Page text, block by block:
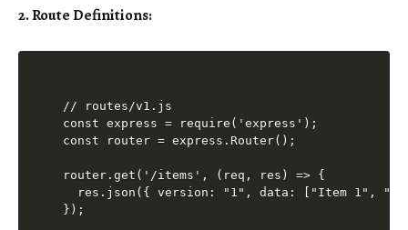
2. Route Definitions:
// routes/v1.js
const express = require('express');
const router = express.Router();
router.get('/items', (req, res) => {
res.json({ version: "1", data: ["Item 1",
});